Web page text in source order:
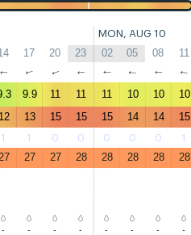
MON, AUG 10
17 20 23 02 05 08 11
↑ ↑ ↑ ↑ ↑ ↑ ↑
9.9 11 11 11 10 10 10
12 13 15 15 15 14 14 15
1 1 0 0 0 0 0 1
27 27 28 28 28 28 28
- - - - - - - -